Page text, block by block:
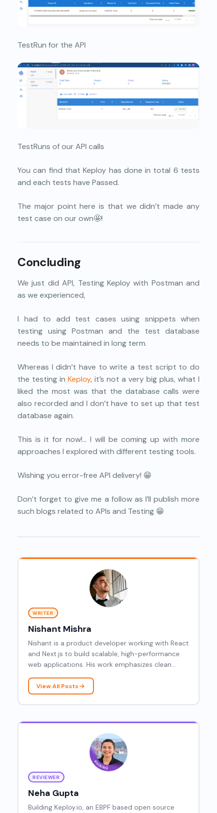
TestRun for the API
TestRuns of our API calls
You can find that Keploy has done in total 6 tests
and each tests have Passed.
The major point here is that we didn’t made any
test case on our own🤩!
Concluding
We just did API, Testing Keploy with Postman and
as we experienced,
I had to add test cases using snippets when
testing using Postman and the test database
needs to be maintained in long term.
Whereas I didn’t have to write a test script to do
the testing in Keploy, it’s not a very big plus, what I
liked the most was that the database calls were
also recorded and I don’t have to set up that test
database again.
This is it for now!… I will be coming up with more
approaches I explored with different testing tools.
Wishing you error-free API delivery! 😁
Don’t forget to give me a follow as I’ll publish more
such blogs related to APIs and Testing 😁
WRITER
Nishant Mishra
Nishant is a product developer working with React
and Next.js to build scalable, high-performance
web applications. His work emphasizes clean
developer-friendly frontends.
View All Posts
REVIEWER
Neha Gupta
Building Keploy.io, an EBPF based open source